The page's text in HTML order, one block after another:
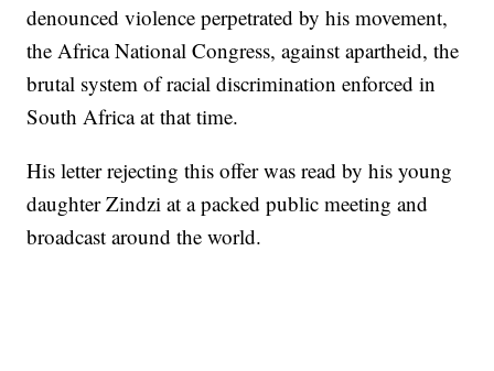
denounced violence perpetrated by his movement,
the Africa National Congress, against apartheid, the
brutal system of racial discrimination enforced in
South Africa at that time.
His letter rejecting this offer was read by his young
daughter Zindzi at a packed public meeting and
broadcast around the world.